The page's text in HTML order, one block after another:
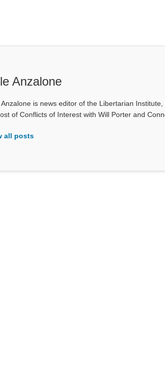
Anzalone
Anzalone is news editor of the Libertarian
of Conflicts of Interest with Will Porter and
all posts